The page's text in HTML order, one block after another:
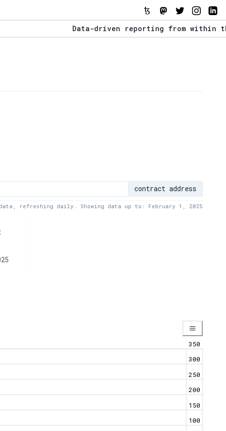
Data-driven reporting from within the
contract address
refreshing daily. Showing data up to: February 1, 2025
100
150
200
250
300
350